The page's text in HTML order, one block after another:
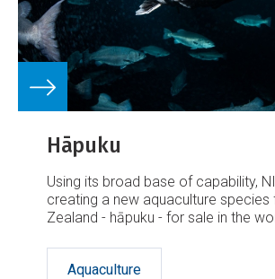
Hāpuku
Using its broad base of capability,
creating a new aquaculture species
Zealand - hāpuku - for sale in the
Aquaculture